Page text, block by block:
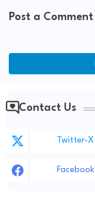
Post a Comment
Contact Us
Twitter-X
Facebook